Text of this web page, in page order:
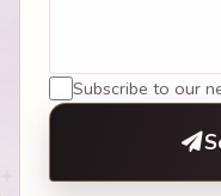
Subscribe to our